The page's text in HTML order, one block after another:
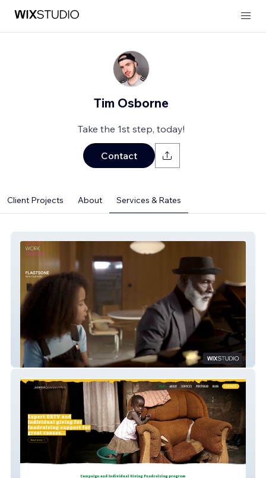
Tim Osborne
Take the 1st step, today!
Contact
Client Projects About Services & Rates
The Good Work Quickly